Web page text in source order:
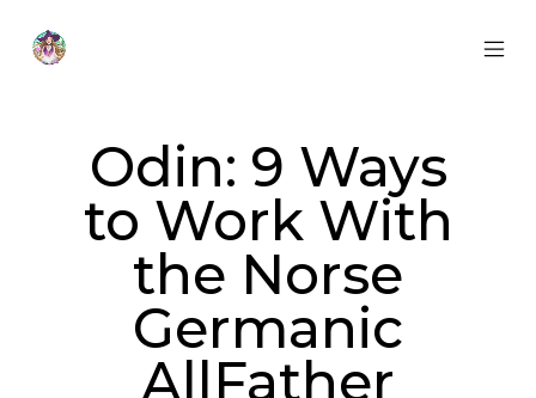
content
Odin: 9 Ways
to Work With
the Norse
Germanic
AllFather